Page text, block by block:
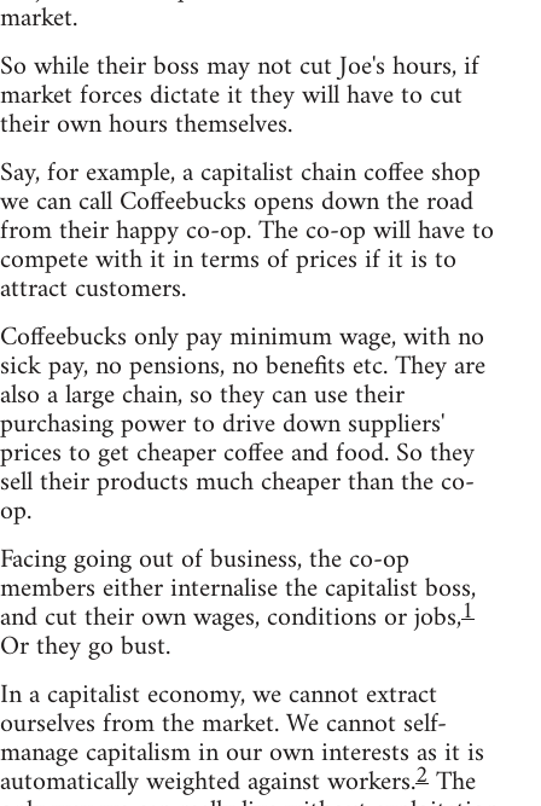
market.
So while their boss may not cut Joe's hours, if
market forces dictate it they will have to cut
their own hours themselves.
Say, for example, a capitalist chain coffee shop
we can call Coffeebucks opens down the road
from their happy co-op. The co-op will have to
compete with it in terms of prices if it is to
attract customers.
Coffeebucks only pay minimum wage, with no
sick pay, no pensions, no benefits etc. They are
also a large chain, so they can use their
purchasing power to drive down suppliers'
prices to get cheaper coffee and food. So they
sell their products much cheaper than the co-
op.
Facing going out of business, the co-op
members either internalise the capitalist boss,
and cut their own wages, conditions or jobs,1
Or they go bust.
In a capitalist economy, we cannot extract
ourselves from the market. We cannot self-
manage capitalism in our own interests as it is
automatically weighted against workers.2The